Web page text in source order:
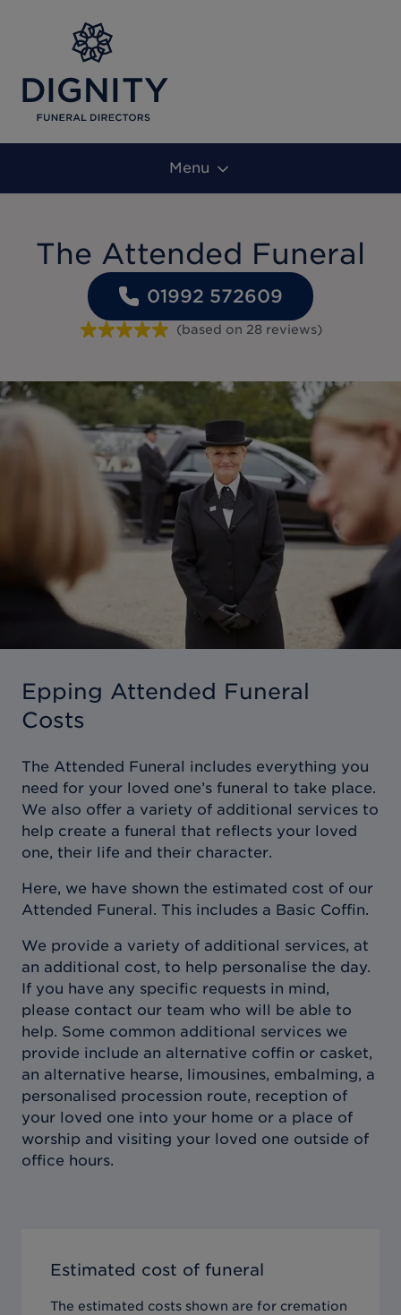
Menu
The Attended Funeral
01992 572609
(based on 28 reviews)
Epping Attended Funeral
Costs
The Attended Funeral includes everything you
need for your loved one’s funeral to take place.
We also offer a variety of additional services to
help create a funeral that reflects your loved
one, their life and their character.
Here, we have shown the estimated cost of our
Attended Funeral. This includes a Basic Coffin.
We provide a variety of additional services, at
an additional cost, to help personalise the day.
If you have any specific requests in mind,
please contact our team who will be able to
help. Some common additional services we
provide include an alternative coffin or casket,
an alternative hearse, limousines, embalming, a
personalised procession route, reception of
your loved one into your home or a place of
worship and visiting your loved one outside of
office hours.
Estimated cost of funeral
The estimated costs shown are for cremation